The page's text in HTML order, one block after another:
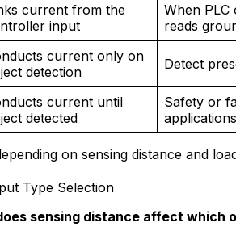
current from the
input
When
reads
current only on
detection
Detect
current until
detected
Safety or
applications
on sensing distance and
Type Selection
sensing distance affect which